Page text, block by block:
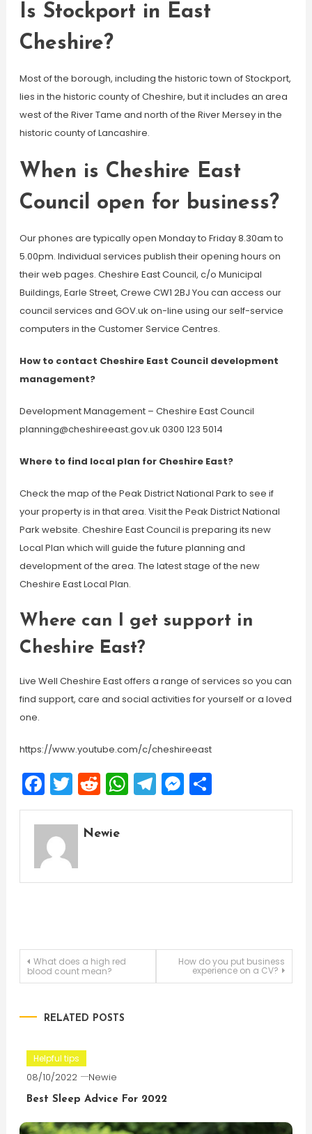
Is Stockport in East
Cheshire?
Most of the borough, including the historic town of Stockport,
lies in the historic county of Cheshire, but it includes an area
west of the River Tame and north of the River Mersey in the
historic county of Lancashire.
When is Cheshire East
Council open for business?
Our phones are typically open Monday to Friday 8.30am to
5.00pm. Individual services publish their opening hours on
their web pages. Cheshire East Council, c/o Municipal
Buildings, Earle Street, Crewe CW1 2BJ You can access our
council services and GOV.uk on-line using our self-service
computers in the Customer Service Centres.
How to contact Cheshire East Council development
management?
Development Management – Cheshire East Council
planning@cheshireeast.gov.uk 0300 123 5014
Where to find local plan for Cheshire East?
Check the map of the Peak District National Park to see if
your property is in that area. Visit the Peak District National
Park website. Cheshire East Council is preparing its new
Local Plan which will guide the future planning and
development of the area. The latest stage of the new
Cheshire East Local Plan.
Where can I get support in
Cheshire East?
Live Well Cheshire East offers a range of services so you can
find support, care and social activities for yourself or a loved
one.
https://www.youtube.com/c/cheshireeast
Facebook
Twitter
Reddit
WhatsApp
Telegram
Messenger
Share
Newie
Post
What does a high red
blood count mean?
How do you put business
experience on a CV?
RELATED POSTS
Helpful tips
08/10/2022 Newie
Best Sleep Advice For 2022